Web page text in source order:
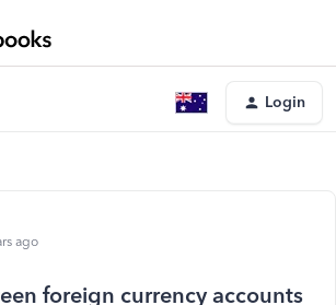
Login
ago
foreign currency accounts